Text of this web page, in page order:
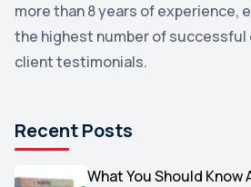
Uncategorized
Email Marketing
Microsoft
Video
more than 8 years of experience,
the highest number of successful
client testimonials.
Recent Posts
What You Should Know